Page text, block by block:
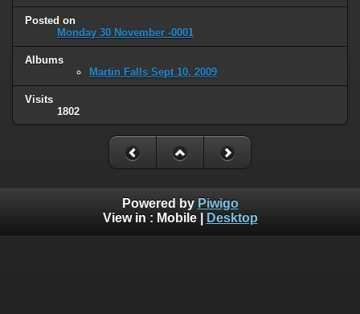
Posted on
Monday 30 November -0001
Albums
Martin Falls Sept 10, 2009
Visits
1802
Powered by Piwigo
View in : Mobile| Desktop